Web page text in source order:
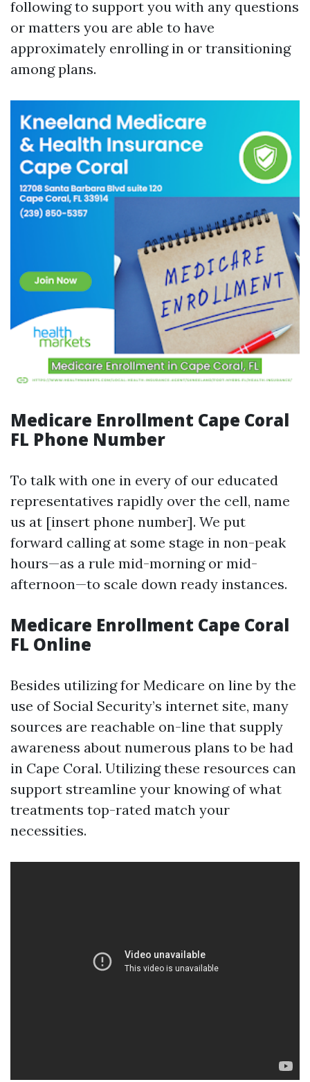
following to support you with any questions
or matters you are able to have
approximately enrolling in or transitioning
among plans.
Medicare Enrollment Cape Coral
FL Phone Number
To talk with one in every of our educated
representatives rapidly over the cell, name
us at [insert phone number]. We put
forward calling at some stage in non-peak
hours—as a rule mid-morning or mid-
afternoon—to scale down ready instances.
Medicare Enrollment Cape Coral
FL Online
Besides utilizing for Medicare on line by the
use of Social Security’s internet site, many
sources are reachable on-line that supply
awareness about numerous plans to be had
in Cape Coral. Utilizing these resources can
support streamline your knowing of what
treatments top-rated match your
necessities.